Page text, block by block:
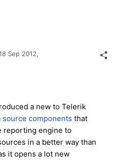
Sep 2012,
a new to Telerik
source components that
reporting engine to
in a better way than
it opens a lot new